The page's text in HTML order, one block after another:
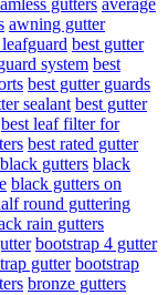
gutters average
awning gutter
best gutter
system best
best gutter guards
sealant best gutter
best leaf filter for
best rated gutter
black gutters black
black gutters on
round guttering
rain gutters
bootstrap 4 gutter
gutter bootstrap
bronze gutters